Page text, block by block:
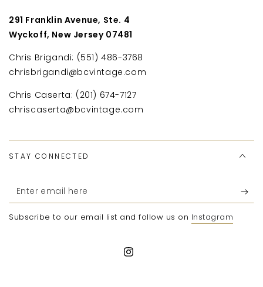
291 Franklin Avenue, Ste. 4
Wyckoff, New Jersey 07481
Chris Brigandi: (551) 486-3768
chrisbrigandi@bcvintage.com
Chris Caserta: (201) 674-7127
chriscaserta@bcvintage.com
STAY CONNECTED
Enter
email
Subscribe to our email list and follow us on Instagram
Instagram